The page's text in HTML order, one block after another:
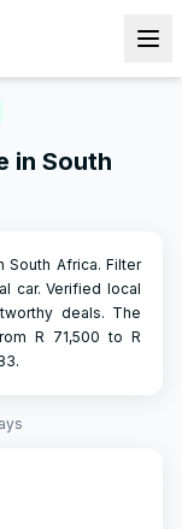
in South
South Africa. Filter
car. Verified local
deals. The
R 71,500 to R
.